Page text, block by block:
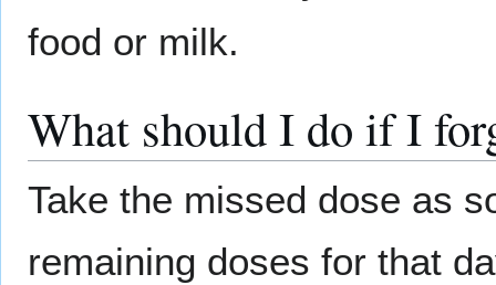
food or milk.
What should I do if I
Take the missed dose as
remaining doses for that